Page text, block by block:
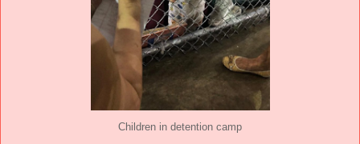
Children in detention camp